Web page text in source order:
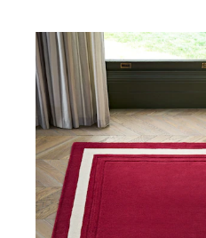
Bodysuits & Vests
Coats & Jackets
Dresses
Jeans
Jumpsuits & Playsuits
Knitwear
Loungewear
Nightwear & Pyjamas
Pants & Leggings
Occasion & Party
Schoolwear
Sets & Outfits